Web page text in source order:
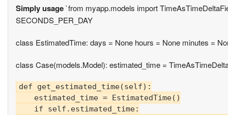
Simply usage`from myapp.models import
SECONDS_PER_DAY
class EstimatedTime: days = None hours = None minutes =
class Case(models.Model): estimated_time =
def get_estimated_time(self):
    estimated_time = EstimatedTime()
    if self.estimated_time: